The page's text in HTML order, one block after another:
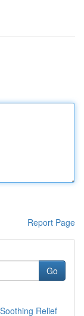
Report Page
Go
Relief